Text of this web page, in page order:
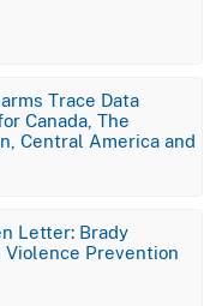
Trace Data
Canada, The
Central America and
Letter: Brady
Violence Prevention